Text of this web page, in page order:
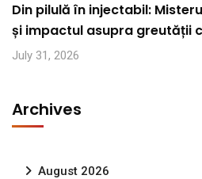
Din pilulă în injectabil:
și impactul asupra greutății
July 31, 2026
Archives
August 2026